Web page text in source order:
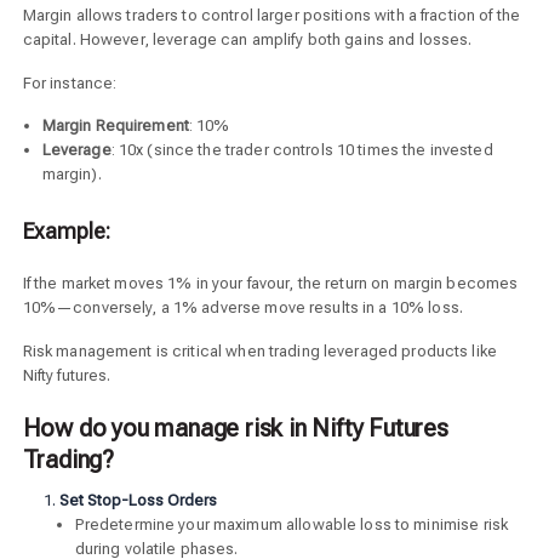
Margin allows traders to control larger positions with a fraction of the
capital. However, leverage can amplify both gains and losses.
For instance:
Margin Requirement: 10%
Leverage: 10x (since the trader controls 10 times the invested
margin).
Example:
If the market moves 1% in your favour, the return on margin becomes
10%—conversely, a 1% adverse move results in a 10% loss.
Risk management is critical when trading leveraged products like
Nifty futures.
How do you manage risk in Nifty Futures
Trading?
Set Stop-Loss Orders
Predetermine your maximum allowable loss to minimise risk
during volatile phases.